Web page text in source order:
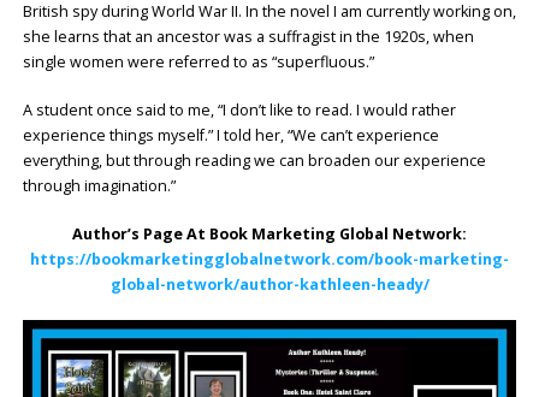
British spy during World War II. In the novel I am currently working on,
she learns that an ancestor was a suffragist in the 1920s, when
single women were referred to as “superfluous.”
A student once said to me, “I don’t like to read. I would rather
experience things myself.” I told her, “We can’t experience
everything, but through reading we can broaden our experience
through imagination.”
Author’s Page At Book Marketing Global Network:
https://bookmarketingglobalnetwork.com/book-marketing-
global-network/author-kathleen-heady/